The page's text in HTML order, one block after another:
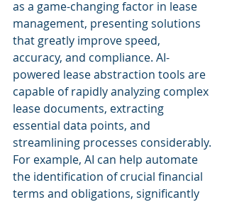
as a game-changing factor in lease
management, presenting solutions
that greatly improve speed,
accuracy, and compliance. AI-
powered lease abstraction tools are
capable of rapidly analyzing complex
lease documents, extracting
essential data points, and
streamlining processes considerably.
For example, AI can help automate
the identification of crucial financial
terms and obligations, significantly